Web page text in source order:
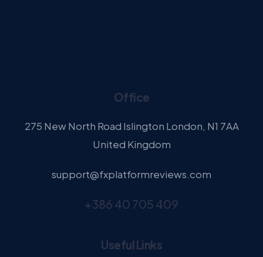
Office
275 New North Road Islington London, N1 7AA
United Kingdom
support@fxplatformreviews.com
+386 40 705 409
Useful Links